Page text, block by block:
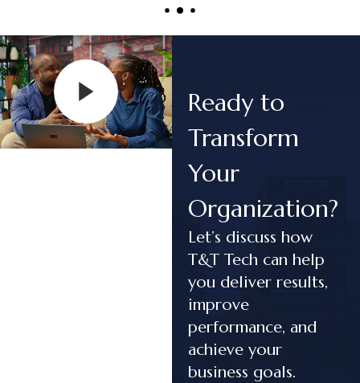
Ready to
Transform
Your
Organization?
Let’s discuss how
T&T Tech can help
you deliver results,
improve
performance, and
achieve your
business goals.